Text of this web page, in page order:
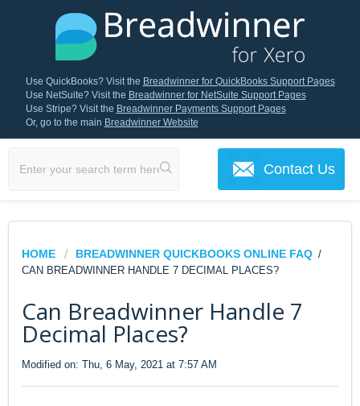
Use QuickBooks? Visit the Breadwinner for QuickBooks Support Pages
Use NetSuite? Visit the Breadwinner for NetSuite Support Pages
Use Stripe? Visit the Breadwinner Payments Support Pages
Or, go to the main Breadwinner Website
Contact Us
HOME BREADWINNER QUICKBOOKS ONLINE FAQ /
CAN BREADWINNER HANDLE 7 DECIMAL PLACES?
Can Breadwinner Handle 7
Decimal Places?
Modified on: Thu, 6 May, 2021 at 7:57 AM